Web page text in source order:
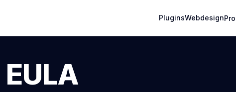
PluginsWebdesign
EULA